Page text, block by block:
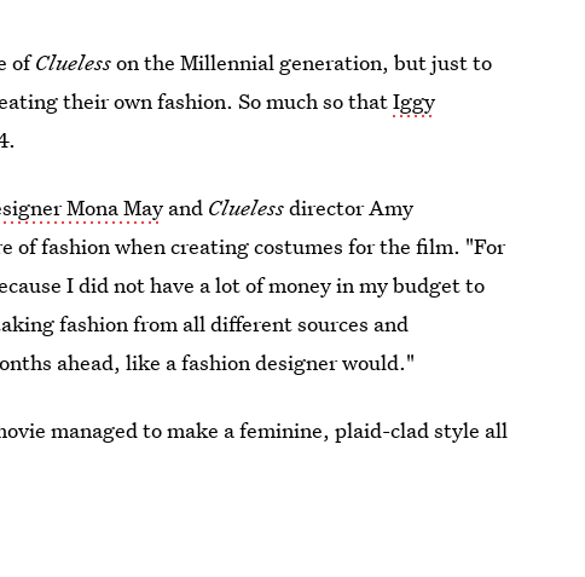
ofCluelesson the Millennial generation, but just to
their own fashion. So much so thatIggy
Mona May and Cluelessdirector Amy
fashion when creating costumes for the film. "For
I did not have a lot of money in my budget to
fashion from all different sources and
ahead, like a fashion designer would."
managed to make a feminine, plaid-clad style all